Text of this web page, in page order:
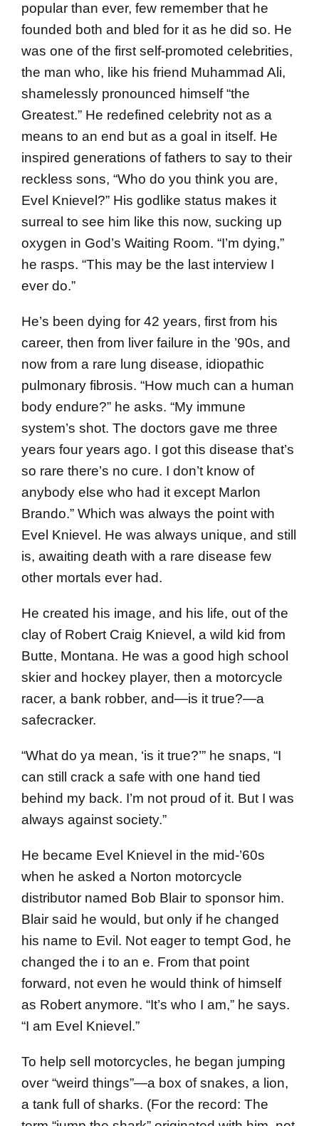
popular than ever, few remember that he
founded both and bled for it as he did so. He
was one of the first self-promoted celebrities,
the man who, like his friend Muhammad Ali,
shamelessly pronounced himself “the
Greatest.” He redefined celebrity not as a
means to an end but as a goal in itself. He
inspired generations of fathers to say to their
reckless sons, “Who do you think you are,
Evel Knievel?” His godlike status makes it
surreal to see him like this now, sucking up
oxygen in God’s Waiting Room. “I’m dying,”
he rasps. “This may be the last interview I
ever do.”
He’s been dying for 42 years, first from his
career, then from liver failure in the ’90s, and
now from a rare lung disease, idiopathic
pulmonary fibrosis. “How much can a human
body endure?” he asks. “My immune
system’s shot. The doctors gave me three
years four years ago. I got this disease that’s
so rare there’s no cure. I don’t know of
anybody else who had it except Marlon
Brando.” Which was always the point with
Evel Knievel. He was always unique, and still
is, awaiting death with a rare disease few
other mortals ever had.
He created his image, and his life, out of the
clay of Robert Craig Knievel, a wild kid from
Butte, Montana. He was a good high school
skier and hockey player, then a motorcycle
racer, a bank robber, and—is it true?—a
safecracker.
“What do ya mean, ‘is it true?’” he snaps, “I
can still crack a safe with one hand tied
behind my back. I’m not proud of it. But I was
always against society.”
He became Evel Knievel in the mid-’60s
when he asked a Norton motorcycle
distributor named Bob Blair to sponsor him.
Blair said he would, but only if he changed
his name to Evil. Not eager to tempt God, he
changed the i to an e. From that point
forward, not even he would think of himself
as Robert anymore. “It’s who I am,” he says.
“I am Evel Knievel.”
To help sell motorcycles, he began jumping
over “weird things”—a box of snakes, a lion,
a tank full of sharks. (For the record: The